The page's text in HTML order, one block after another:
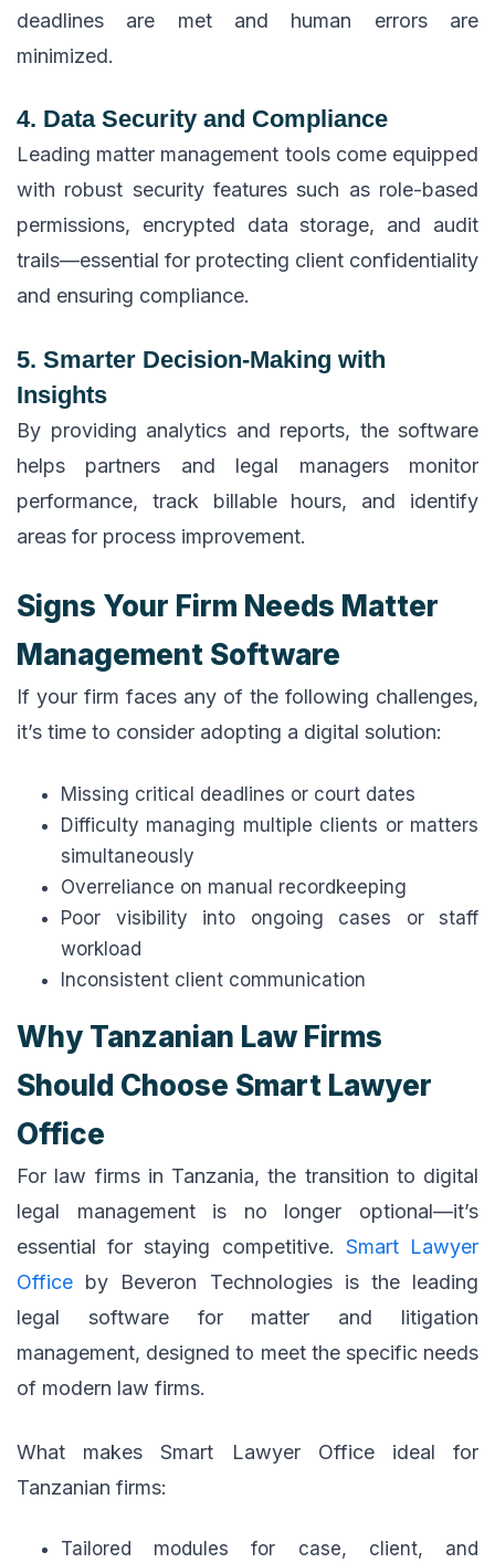
deadlines are met and human errors are
minimized.
4. Data Security and Compliance
Leading matter management tools come equipped
with robust security features such as role-based
permissions, encrypted data storage, and audit
trails—essential for protecting client confidentiality
and ensuring compliance.
5. Smarter Decision-Making with
Insights
By providing analytics and reports, the software
helps partners and legal managers monitor
performance, track billable hours, and identify
areas for process improvement.
Signs Your Firm Needs Matter
Management Software
If your firm faces any of the following challenges,
it’s time to consider adopting a digital solution:
Missing critical deadlines or court dates
Difficulty managing multiple clients or matters
simultaneously
Overreliance on manual recordkeeping
Poor visibility into ongoing cases or staff
workload
Inconsistent client communication
Why Tanzanian Law Firms
Should Choose Smart Lawyer
Office
For law firms in Tanzania, the transition to digital
legal management is no longer optional—it’s
essential for staying competitive. Smart Lawyer
Office by Beveron Technologies is the leading
legal software for matter and litigation
management, designed to meet the specific needs
of modern law firms.
What makes Smart Lawyer Office ideal for
Tanzanian firms:
Tailored modules for case, client, and